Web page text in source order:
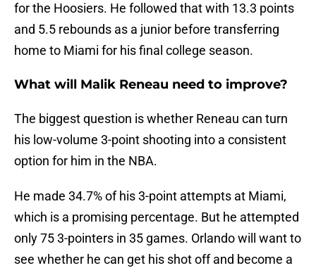
for the Hoosiers. He followed that with 13.3 points
and 5.5 rebounds as a junior before transferring
home to Miami for his final college season.
What will Malik Reneau need to improve?
The biggest question is whether Reneau can turn
his low-volume 3-point shooting into a consistent
option for him in the NBA.
He made 34.7% of his 3-point attempts at Miami,
which is a promising percentage. But he attempted
only 75 3-pointers in 35 games. Orlando will want to
see whether he can get his shot off and become a